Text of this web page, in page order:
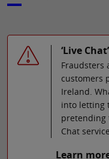
‘Live
Fraudsters
customers
Ireland.
into letting
pretending
Chat
Learn